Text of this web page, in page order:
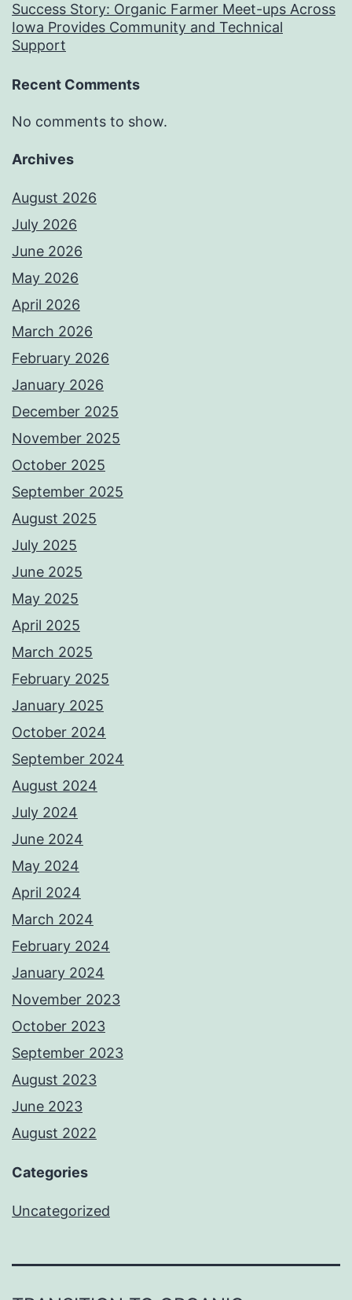
Success Story: Organic Farmer Meet-ups Across
Iowa Provides Community and Technical
Support
Recent Comments
No comments to show.
Archives
August 2026
July 2026
June 2026
May 2026
April 2026
March 2026
February 2026
January 2026
December 2025
November 2025
October 2025
September 2025
August 2025
July 2025
June 2025
May 2025
April 2025
March 2025
February 2025
January 2025
October 2024
September 2024
August 2024
July 2024
June 2024
May 2024
April 2024
March 2024
February 2024
January 2024
November 2023
October 2023
September 2023
August 2023
June 2023
August 2022
Categories
Uncategorized